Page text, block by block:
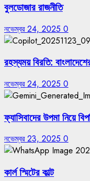
বুলডোজার রাজনীতি
নভেম্বর 24, 2025 0
রহস্যময় বিরতি:
নভেম্বর 24, 2025 0
ফ্যাসিবাদের উপমা নিয়ে
নভেম্বর 23, 2025 0
কার্ল স্মিটের কাল্ট